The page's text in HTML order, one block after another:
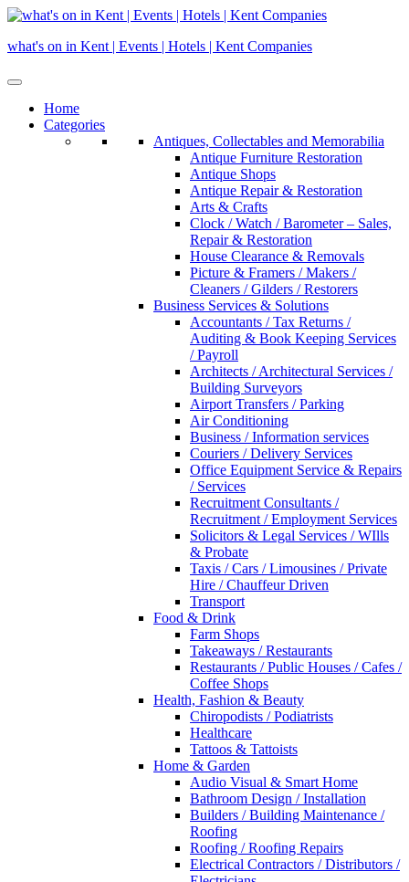
Skip
content
what's on in Kent | Events | Hotels | Kent Companies
Home
Categories
Antiques, Collectables and Memorabilia
Antique Furniture Restoration
Antique Shops
Antique Repair & Restoration
Arts & Crafts
Clock / Watch / Barometer – Sales,
Repair & Restoration
House Clearance & Removals
Picture & Framers / Makers /
Cleaners / Gilders / Restorers
Business Services & Solutions
Accountants / Tax Returns /
Auditing & Book Keeping Services
/ Payroll
Architects / Architectural Services /
Building Surveyors
Airport Transfers / Parking
Air Conditioning
Business / Information services
Couriers / Delivery Services
Office Equipment Service & Repairs
/ Services
Recruitment Consultants /
Recruitment / Employment Services
Solicitors & Legal Services / WIlls
& Probate
Taxis / Cars / Limousines / Private
Hire / Chauffeur Driven
Transport
Food & Drink
Farm Shops
Takeaways / Restaurants
Restaurants / Public Houses / Cafes /
Coffee Shops
Health, Fashion & Beauty
Chiropodists / Podiatrists
Healthcare
Tattoos & Tattoists
Home & Garden
Audio Visual & Smart Home
Bathroom Design / Installation
Builders / Building Maintenance /
Roofing
Roofing / Roofing Repairs
Electrical Contractors / Distributors /